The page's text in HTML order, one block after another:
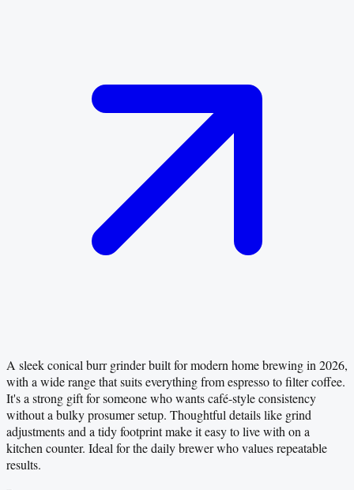
A sleek conical burr grinder built for modern home brewing in 2026,
with a wide range that suits everything from espresso to filter coffee.
It's a strong gift for someone who wants café-style consistency
without a bulky prosumer setup. Thoughtful details like grind
adjustments and a tidy footprint make it easy to live with on a
kitchen counter. Ideal for the daily brewer who values repeatable
results.